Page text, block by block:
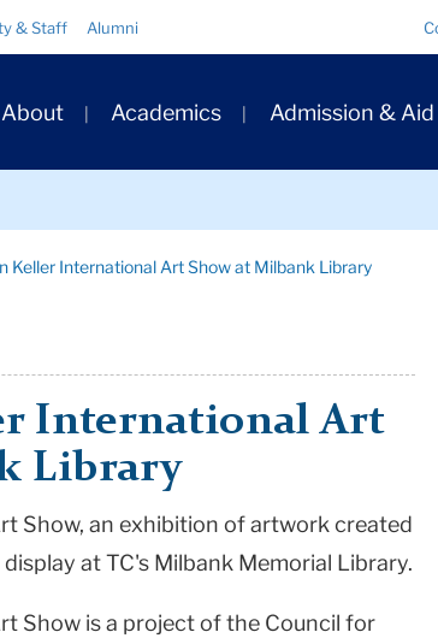
& Staff Alumni
About Academics Admission & Aid
Keller International Art Show at Milbank Library
International Art
Library
Show, an exhibition of artwork created
at TC's Milbank Memorial Library.
Show is a project of the Council for